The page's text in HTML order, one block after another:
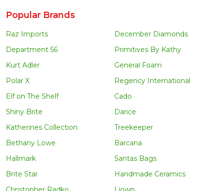
Popular Brands
Raz Imports
Department 56
Kurt Adler
Polar X
Elf on The Shelf
Shiny Brite
Katherines Collection
Bethany Lowe
Hallmark
Brite Star
December Diamonds
Primitives By Kathy
General Foam
Regency International
Cado
Darice
Treekeeper
Barcana
Santas Bags
Handmade Ceramics